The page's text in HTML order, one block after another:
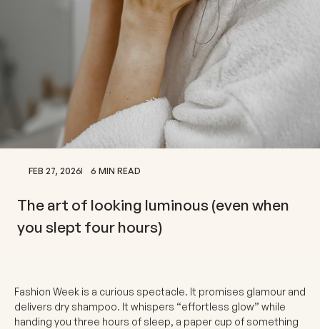
FEB 27, 2026 6 MIN READ
The art of looking luminous (even when
you slept four hours)
Fashion Week is a curious spectacle. It promises glamour and
delivers dry shampoo. It whispers “effortless glow” while
handing you three hours of sleep, a paper cup of something